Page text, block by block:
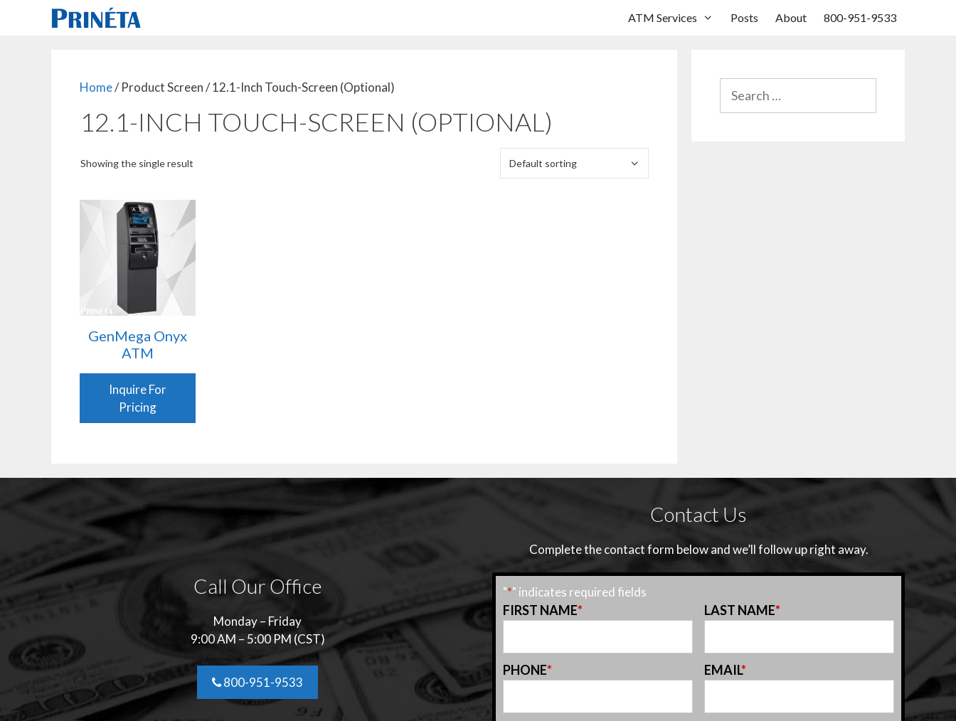
ATM Services Posts About 800-951-9533
Home/ Product Screen / 12.1-Inch Touch-Screen (Optional)
12.1-INCH TOUCH-SCREEN (OPTIONAL)
Showing the single result
GenMega Onyx
ATM
Inquire For
Pricing
Call Our Office
Monday – Friday
9:00 AM – 5:00 PM (CST)
800-951-9533
Contact Us
Complete the contact form below and we’ll follow up right away.
"*" indicates required fields
FIRST NAME* LAST NAME*
PHONE* EMAIL*